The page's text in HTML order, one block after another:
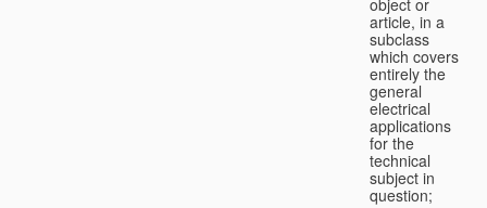
object or
article, in a
subclass
which covers
entirely the
general
electrical
applications
for the
technical
subject in
question;